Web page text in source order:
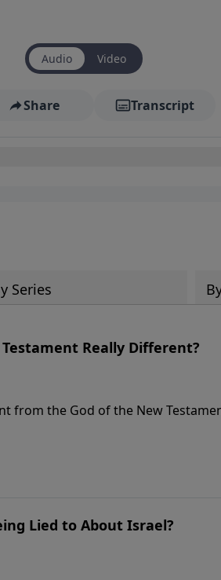
Audio Video
Share Transcript
Series
Really Different?
from the God of the New
character.
Lied to About Israel?